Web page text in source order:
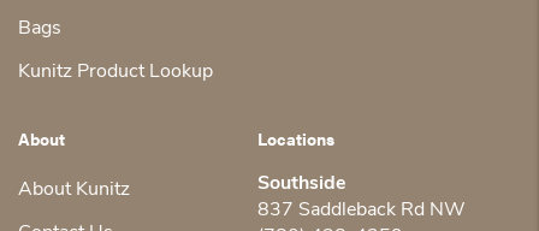
Bags
Kunitz Product Lookup
About
About Kunitz
Locations
Southside
837 Saddleback Rd NW